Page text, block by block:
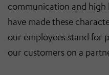
communication and high
have made these
our employees stand for
our customers on a